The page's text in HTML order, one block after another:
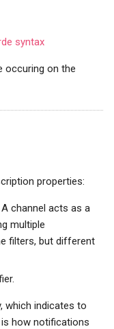
syntax
occuring on the
properties:
channel acts as a
multiple
filters, but different
which indicates to
how notifications